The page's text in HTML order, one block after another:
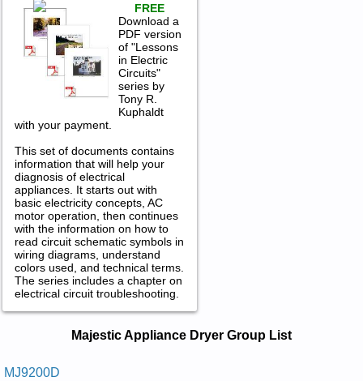
FREE
Download a
PDF version
of "Lessons
in Electric
Circuits"
series by
Tony R.
Kuphaldt
with your payment.
This set of documents contains
information that will help your
diagnosis of electrical
appliances. It starts out with
basic electricity concepts, AC
motor operation, then continues
with the information on how to
read circuit schematic symbols in
wiring diagrams, understand
colors used, and technical terms.
The series includes a chapter on
electrical circuit troubleshooting.
Repair Manuals in PDF:
Posted on 2014-02-19 16:31:37 by Reyrd
Majestic Appliance Dryer Group List
MJ9200D